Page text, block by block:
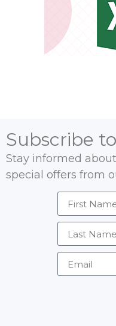
Subscribe
Stay informed
special offers from